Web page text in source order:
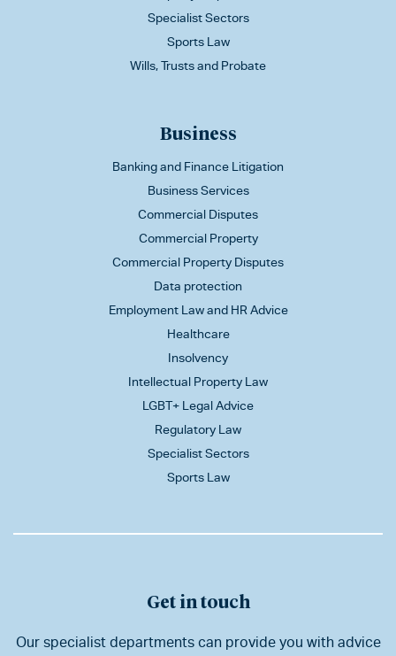
Specialist Sectors
Sports Law
Wills, Trusts and Probate
Business
Banking and Finance Litigation
Business Services
Commercial Disputes
Commercial Property
Commercial Property Disputes
Data protection
Employment Law and HR Advice
Healthcare
Insolvency
Intellectual Property Law
LGBT+ Legal Advice
Regulatory Law
Specialist Sectors
Sports Law
Get in touch
Our specialist departments can provide you with advice